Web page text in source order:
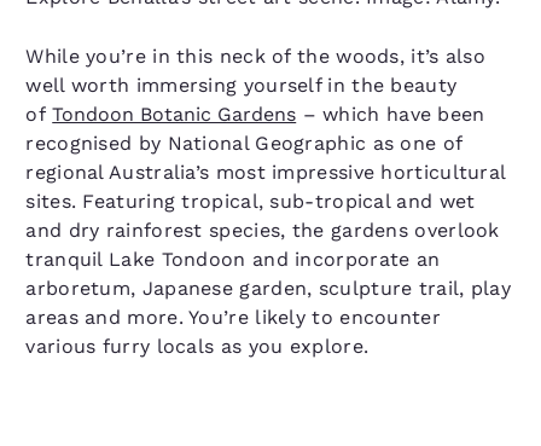
While you’re in this neck of the woods, it’s also
well worth immersing yourself in the beauty
ofTondoon Botanic Gardens – which have been
recognised by National Geographic as one of
regional Australia’s most impressive horticultural
sites. Featuring tropical, sub-tropical and wet
and dry rainforest species, the gardens overlook
tranquil Lake Tondoon and incorporate an
arboretum, Japanese garden, sculpture trail, play
areas and more. You’re likely to encounter
various furry locals as you explore.